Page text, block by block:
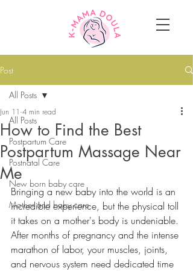
Post
All Posts
Postpartum Care
Postnatal Care
New born baby care
Mother and baby care
All Posts
How to Find the Best
Postpartum Massage Near
Me
Jun 11 4 min read
Bringing a new baby into the world is an
incredible experience, but the physical toll
it takes on a mother's body is undeniable.
After months of pregnancy and the intense
marathon of labor, your muscles, joints,
and nervous system need dedicated time